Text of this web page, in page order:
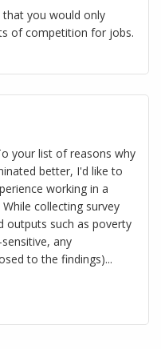
that you would only
of competition for jobs.
your list of reasons why
better, I'd like to
working in a
collecting survey
outputs such as poverty
any
to the findings)...